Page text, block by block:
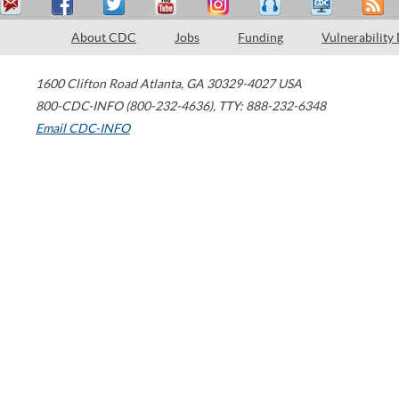
About CDC Jobs Funding Vulnerability
1600 Clifton Road Atlanta, GA 30329-4027 USA
800-CDC-INFO (800-232-4636), TTY: 888-232-6348
Email CDC-INFO